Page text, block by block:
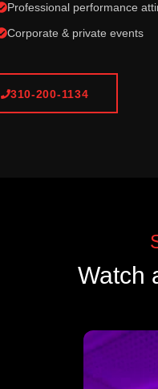
Professional performance
Corporate & private events
310-200-1134
Watch